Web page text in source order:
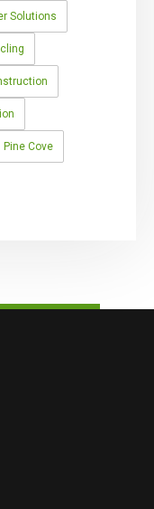
Solutions
Pine Cove